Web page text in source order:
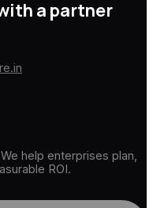
a partner
help enterprises plan,
ROI.